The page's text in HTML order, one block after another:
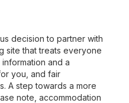
decision to partner with
site that treats everyone
and a
you, and fair
A step towards a more
note, accommodation